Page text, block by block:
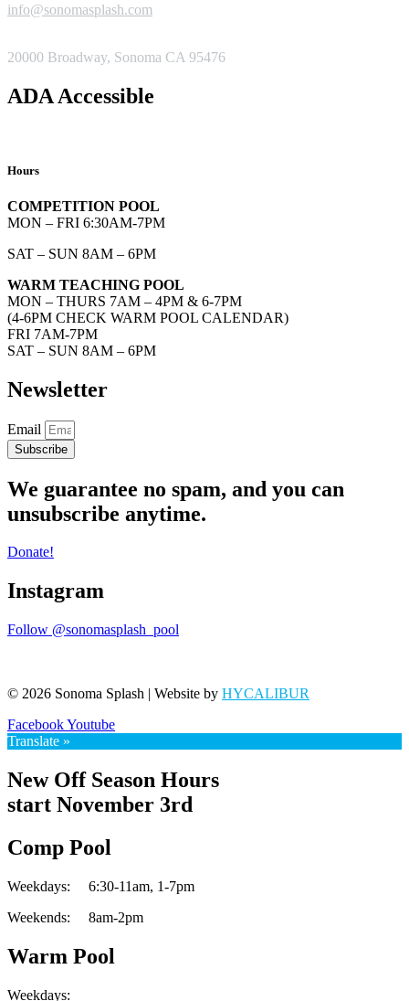
info@sonomasplash.com
20000 Broadway, Sonoma CA 95476
ADA Accessible
Hours
COMPETITION POOL
MON – FRI 6:30AM-7PM
SAT – SUN 8AM – 6PM
WARM TEACHING POOL
MON – THURS 7AM – 4PM & 6-7PM
(4-6PM CHECK WARM POOL CALENDAR)
FRI 7AM-7PM
SAT – SUN 8AM – 6PM
Newsletter
Email
Subscribe
We guarantee no spam, and you can
unsubscribe anytime.
Donate!
Instagram
Follow @sonomasplash_pool
© 2026 Sonoma Splash | Website by HYCALIBUR
FacebookYoutube
Translate »
New Off Season Hours
start November 3rd
Comp Pool
Weekdays: 6:30-11am, 1-7pm
Weekends: 8am-2pm
Warm Pool
Weekdays: